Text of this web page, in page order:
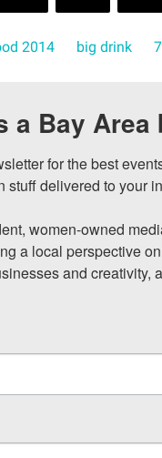
2014 big drink
a Bay Area
for the best
stuff delivered to your
women-owned
a local perspective
and creativity,